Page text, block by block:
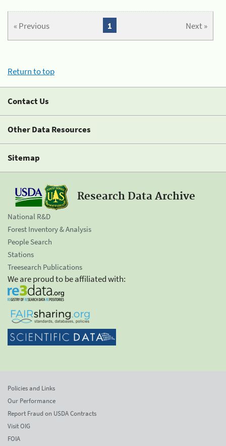
« Previous Next »
1
Return to top
Contact Us
Other Data Resources
Sitemap
Research Data Archive
National R&D
Forest Inventory & Analysis
People Search
Stations
Treesearch Publications
We are proud to be affiliated with:
Policies and Links
Our Performance
Report Fraud on USDA Contracts
Visit OIG
FOIA